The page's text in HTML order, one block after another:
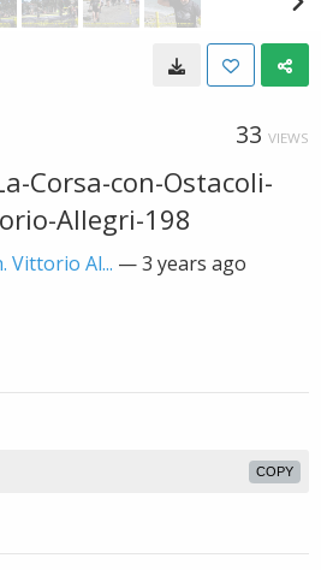
33 VIEWS
Corsa-con-Ostacoli-
Allegri-198
Vittorio Al... —3 years ago
COPY